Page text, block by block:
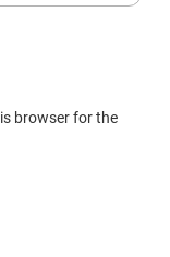
browser for the